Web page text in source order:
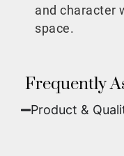
and character
space.
Frequently
Product &